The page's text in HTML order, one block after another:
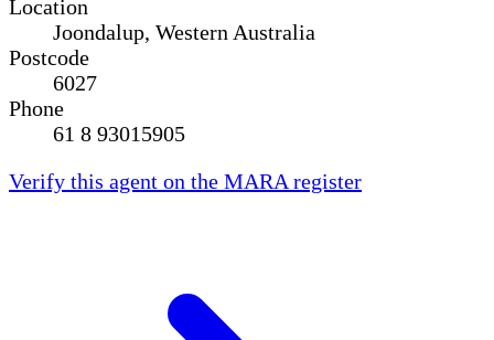
Location
Joondalup, Western Australia
Postcode
6027
Phone
61 8 93015905
Verify this agent on the MARA register